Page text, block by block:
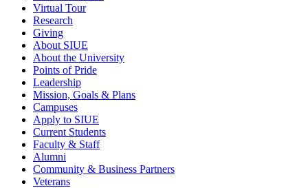
Virtual Tour
Research
Giving
About SIUE
About the University
Points of Pride
Leadership
Mission, Goals & Plans
Campuses
Apply to SIUE
Current Students
Faculty & Staff
Alumni
Community & Business Partners
Veterans